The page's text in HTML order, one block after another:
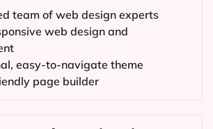
team of web design experts
web design and
easy-to-navigate theme
page builder